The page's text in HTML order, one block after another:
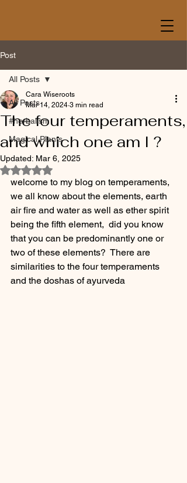
Post
All Posts
#herbalism
Magical Plants
All Posts
The four temperaments,
and which one am I ?
Cara Wiseroots
Mar 14, 2024 3 min read
Updated: Mar 6, 2025
Rated NaN out of 5 stars.
welcome to my blog on temperaments,
we all know about the elements, earth
air fire and water as well as ether spirit
being the fifth element,  did you know
that you can be predominantly one or
two of these elements?  There are
similarities to the four temperaments
and the doshas of ayurveda